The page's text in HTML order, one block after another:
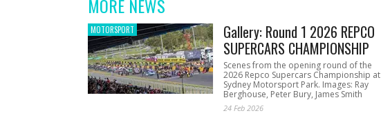
MORE NEWS
MOTORSPORT
Gallery: Round 1 2026 REPCO
SUPERCARS CHAMPIONSHIP
Scenes from the opening round of the
2026 Repco Supercars Championship at
Sydney Motorsport Park. Images: Ray
Berghouse, Peter Bury, James Smith
24 Feb 2026